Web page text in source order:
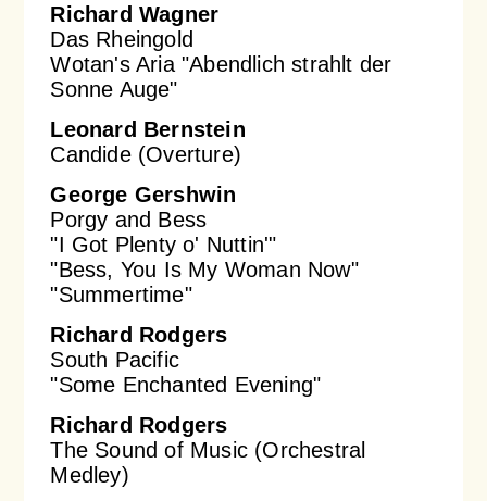
Richard Wagner
Das Rheingold
Wotan's Aria "Abendlich strahlt der
Sonne Auge"
Leonard Bernstein
Candide (Overture)
George Gershwin
Porgy and Bess
"I Got Plenty o' Nuttin'"
"Bess, You Is My Woman Now"
"Summertime"
Richard Rodgers
South Pacific
"Some Enchanted Evening"
Richard Rodgers
The Sound of Music (Orchestral
Medley)